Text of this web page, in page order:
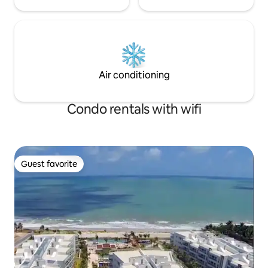
Air conditioning
Condo rentals with wifi
Guest favorite
Guest favorite